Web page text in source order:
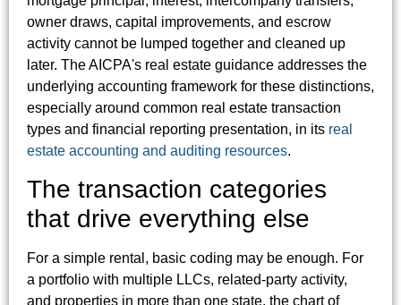
owner draws, capital improvements, and escrow
activity cannot be lumped together and cleaned up
later. The AICPA's real estate guidance addresses the
underlying accounting framework for these distinctions,
especially around common real estate transaction
types and financial reporting presentation, in its real
estate accounting and auditing resources.
The transaction categories
that drive everything else
For a simple rental, basic coding may be enough. For
a portfolio with multiple LLCs, related-party activity,
and properties in more than one state, the chart of